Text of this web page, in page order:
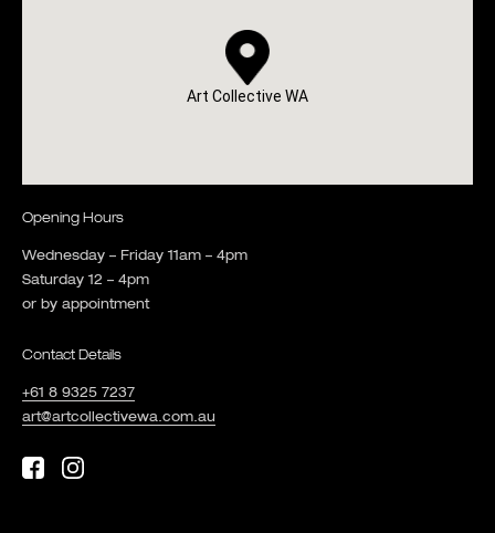
Art Collective WA
Opening Hours
Wednesday – Friday 11am – 4pm
Saturday 12 – 4pm
or by appointment
Contact Details
+61 8 9325 7237
art@artcollectivewa.com.au